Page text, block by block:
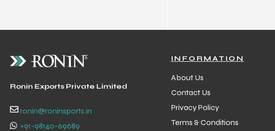
Ronin Exports Private Limited
ronin@roninsports.in
+91-98140-69689
INFORMATION
About Us
Contact Us
Privacy Policy
Terms & Conditions